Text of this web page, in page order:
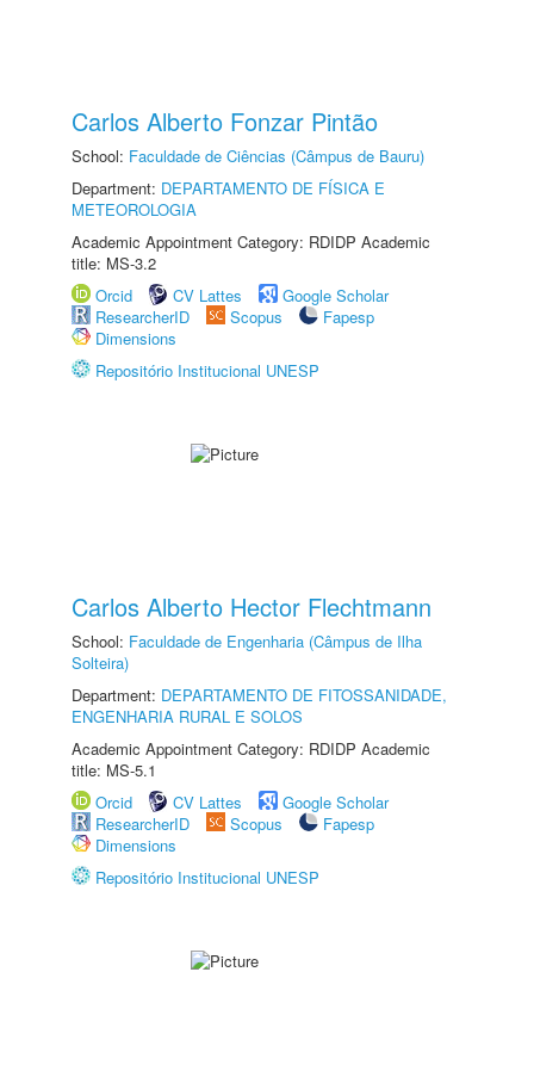
Carlos Alberto Fonzar Pintão
School: Faculdade de Ciências (Câmpus de Bauru)
Department: DEPARTAMENTO DE FÍSICA E
METEOROLOGIA
Academic Appointment Category: RDIDP Academic
title: MS-3.2
Orcid
CV Lattes
Google Scholar
ResearcherID
Scopus
Fapesp
Dimensions
Repositório Institucional UNESP
Carlos Alberto Hector Flechtmann
School: Faculdade de Engenharia (Câmpus de Ilha
Solteira)
Department: DEPARTAMENTO DE FITOSSANIDADE,
ENGENHARIA RURAL E SOLOS
Academic Appointment Category: RDIDP Academic
title: MS-5.1
Orcid
CV Lattes
Google Scholar
ResearcherID
Scopus
Fapesp
Dimensions
Repositório Institucional UNESP